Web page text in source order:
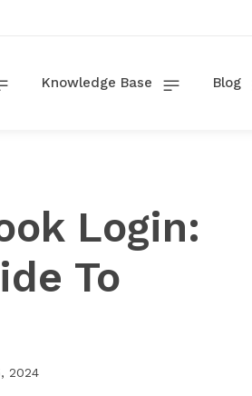
Knowledge Base Blog
Login:
To
2024